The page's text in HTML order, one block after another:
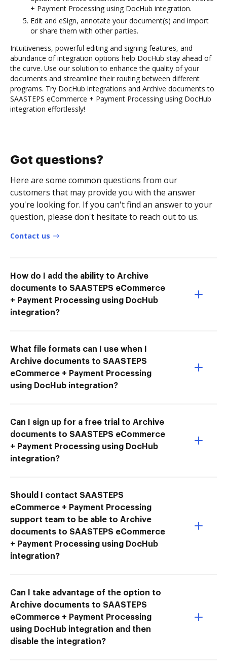
+ Payment Processing using DocHub integration.
Edit and eSign, annotate your document(s) and import
or share them with other parties.
Intuitiveness, powerful editing and signing features, and
abundance of integration options help DocHub stay ahead of
the curve. Use our solution to enhance the quality of your
documents and streamline their routing between different
programs. Try DocHub integrations and Archive documents to
SAASTEPS eCommerce + Payment Processing using DocHub
integration effortlessly!
Got questions?
Here are some common questions from our
customers that may provide you with the answer
you're looking for. If you can't find an answer to your
question, please don't hesitate to reach out to us.
Contact us
How do I add the ability to Archive
documents to SAASTEPS eCommerce
+ Payment Processing using DocHub
integration?
What file formats can I use when I
Archive documents to SAASTEPS
eCommerce + Payment Processing
using DocHub integration?
Can I sign up for a free trial to Archive
documents to SAASTEPS eCommerce
+ Payment Processing using DocHub
integration?
Should I contact SAASTEPS
eCommerce + Payment Processing
support team to be able to Archive
documents to SAASTEPS eCommerce
+ Payment Processing using DocHub
integration?
Can I take advantage of the option to
Archive documents to SAASTEPS
eCommerce + Payment Processing
using DocHub integration and then
disable the integration?